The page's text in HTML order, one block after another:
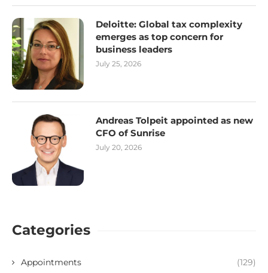
Deloitte: Global tax complexity
emerges as top concern for
business leaders
July 25, 2026
Andreas Tolpeit appointed as new
CFO of Sunrise
July 20, 2026
Categories
Appointments (129)